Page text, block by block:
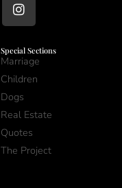
Special Sections
Marriage
Children
Dogs
Real Estate
Quotes
The Project